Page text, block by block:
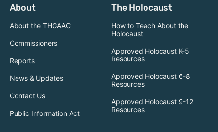
About
About the THGAAC
Commissioners
Reports
News & Updates
Contact Us
Public Information Act
The Holocaust
How to Teach About the
Holocaust
Approved Holocaust K-5
Resources
Approved Holocaust 6-8
Resources
Approved Holocaust 9-12
Resources